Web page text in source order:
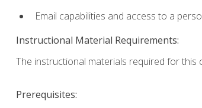
Email capabilities and access to a
Instructional Material Requirements:
The instructional materials required for this
Prerequisites: